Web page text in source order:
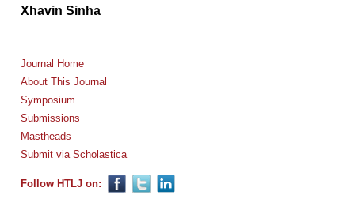
Xhavin Sinha
Journal Home
About This Journal
Symposium
Submissions
Mastheads
Submit via Scholastica
Follow HTLJ on: